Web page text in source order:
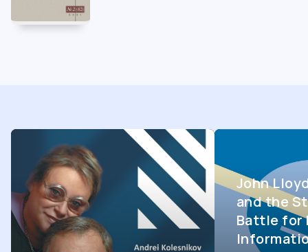
John
and the
Battle for